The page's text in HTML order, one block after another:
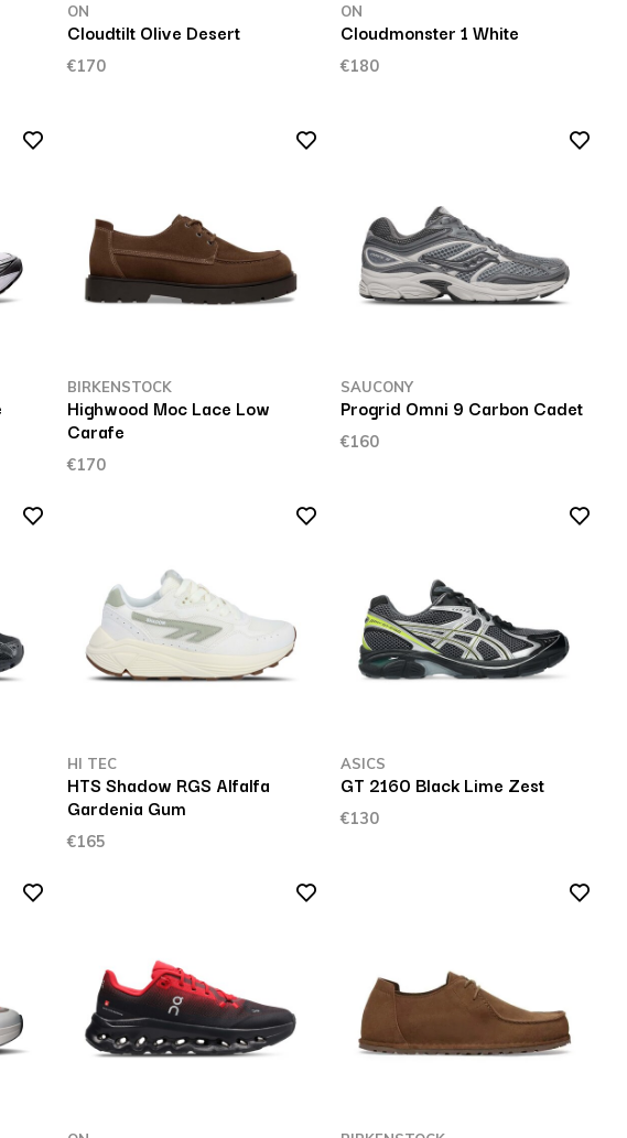
ON
Cloudtilt Olive Desert
€170
ON
Cloudmonster 1 White
€180
BIRKENSTOCK
Highwood Moc Lace Low
Carafe
€170
SAUCONY
Progrid Omni 9 Carbon Cadet
€160
HI TEC
HTS Shadow RGS Alfalfa
Gardenia Gum
€165
ASICS
GT 2160 Black Lime Zest
€130